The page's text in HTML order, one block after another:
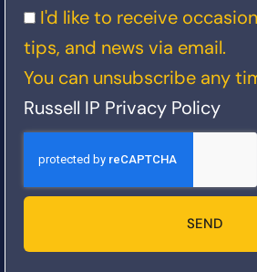
I'd like to receive
tips, and news via email.
You can unsubscribe any
Russell IP Privacy Policy
SEND